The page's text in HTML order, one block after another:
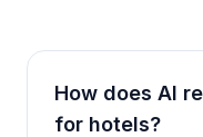
How does AI
for hotels?